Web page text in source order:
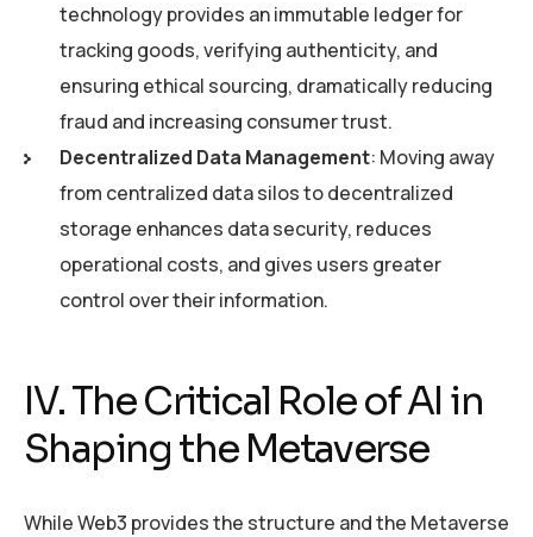
technology provides an immutable ledger for
tracking goods, verifying authenticity, and
ensuring ethical sourcing, dramatically reducing
fraud and increasing consumer trust.
Decentralized Data Management: Moving away
from centralized data silos to decentralized
storage enhances data security, reduces
operational costs, and gives users greater
control over their information.
IV. The Critical Role of AI in
Shaping the Metaverse
While Web3 provides the structure and the Metaverse